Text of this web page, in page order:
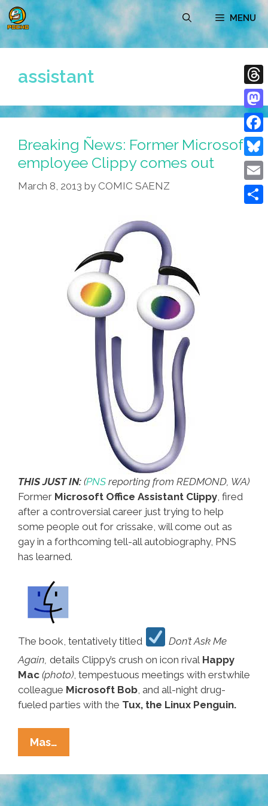
Skip
to
content
MENU
assistant
Breaking Ñews: Former Microsoft
employee Clippy comes out
March 8, 2013 by COMIC SAENZ
THIS JUST IN: (PNS reporting from REDMOND, WA)
Former Microsoft Office Assistant Clippy , fired
after a controversial career just trying to help
some people out for crissake, will come out as
gay in a forthcoming tell-all autobiography, PNS
has learned.
The book, tentatively titled
Don’t Ask Me
Again, details Clippy’s crush on icon rival Happy
Mac (photo), tempestuous meetings with erstwhile
colleague Microsoft Bob, and all-night drug-
fueled parties with the Tux, the Linux Penguin.
Mas…
Ñews:
Former
Microsoft